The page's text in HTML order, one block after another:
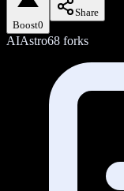
Boost0
Share
AIAstro68 forks